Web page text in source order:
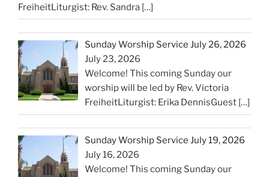
FreiheitLiturgist: Rev. Sandra […]
Sunday Worship Service July 26, 2026
July 23, 2026
Welcome! This coming Sunday our
worship will be led by Rev. Victoria
FreiheitLiturgist: Erika DennisGuest […]
Sunday Worship Service July 19, 2026
July 16, 2026
Welcome! This coming Sunday our